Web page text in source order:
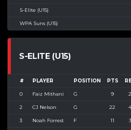
S-Elite (U15)
WPA Suns (U15)
S-ELITE (U15)
# PLAYER POSITION PTS
0 Faiz Mithani G 9 2
2 CJ Nelson G 22 4
3 Noah Forrest F 11 3